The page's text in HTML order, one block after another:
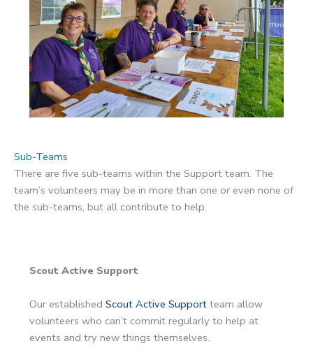
Sub-Teams
There are five sub-teams within the Support team. The
team’s volunteers may be in more than one or even none of
the sub-teams, but all contribute to help.
Scout Active Support
Our established Scout Active Supportteam allow
volunteers who can’t commit regularly to help at
events and try new things themselves.